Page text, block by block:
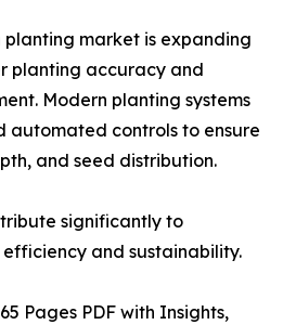
planting market is expanding
planting accuracy and
Modern planting systems
automated controls to ensure
and seed distribution.
significantly to
and sustainability.
Pages PDF with Insights,